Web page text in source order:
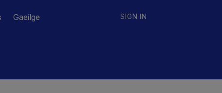
Gaeilge SIGN IN